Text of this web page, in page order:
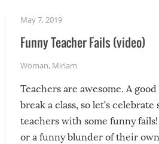
May 7, 2019
Funny Teacher Fails (video)
Woman, Miriam
Teachers are awesome. A
break a class, so let’s
teachers with some funny
or a funny blunder of their